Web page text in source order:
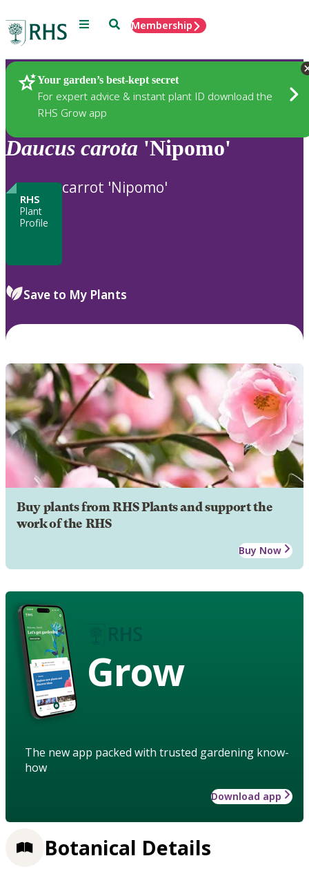
Menu SearchMembership
Your garden’s best-kept secret
For expert advice & instant plant ID download the
RHS Grow app
Plants
Daucus carota 'Nipomo'
RHS
Plant
Profile
carrot 'Nipomo'
Save to My Plants
Buy plants from RHS Plants and support the
work of the RHS
Buy Now
Grow
The new app packed with trusted gardening know-
how
Download app
Botanical Details